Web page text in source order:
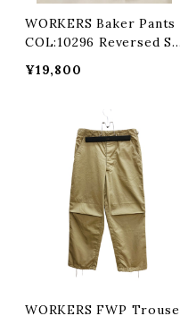
WORKERS Baker Pants
COL:10296 Reversed Sa
¥19,800
WORKERS FWP Trouse